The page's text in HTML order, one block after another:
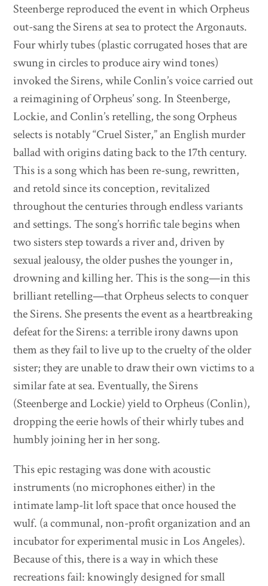
Steenberge reproduced the event in which Orpheus
out-sang the Sirens at sea to protect the Argonauts.
Four whirly tubes (plastic corrugated hoses that are
swung in circles to produce airy wind tones)
invoked the Sirens, while Conlin’s voice carried out
a reimagining of Orpheus’ song. In Steenberge,
Lockie, and Conlin’s retelling, the song Orpheus
selects is notably “Cruel Sister,” an English murder
ballad with origins dating back to the 17th century.
This is a song which has been re-sung, rewritten,
and retold since its conception, revitalized
throughout the centuries through endless variants
and settings. The song’s horrific tale begins when
two sisters step towards a river and, driven by
sexual jealousy, the older pushes the younger in,
drowning and killing her. This is the song—in this
brilliant retelling—that Orpheus selects to conquer
the Sirens. She presents the event as a heartbreaking
defeat for the Sirens: a terrible irony dawns upon
them as they fail to live up to the cruelty of the older
sister; they are unable to draw their own victims to a
similar fate at sea. Eventually, the Sirens
(Steenberge and Lockie) yield to Orpheus (Conlin),
dropping the eerie howls of their whirly tubes and
humbly joining her in her song.
This epic restaging was done with acoustic
instruments (no microphones either) in the
intimate lamp-lit loft space that once housed the
wulf. (a communal, non-profit organization and an
incubator for experimental music in Los Angeles).
Because of this, there is a way in which these
recreations fail: knowingly designed for small